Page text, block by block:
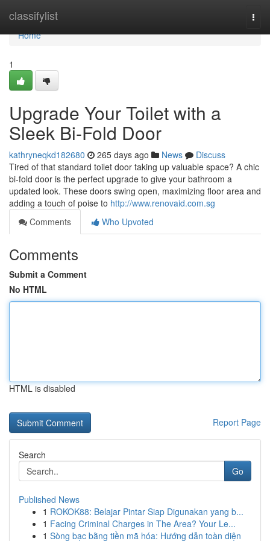
classifylist
Home
Home
1
Upgrade Your Toilet with a
Sleek Bi-Fold Door
kathryneqkd182680 265 days ago News
Discuss
Tired of that standard toilet door taking up valuable space? A chic
bi-fold door is the perfect upgrade to give your bathroom a
updated look. These doors swing open, maximizing floor area and
adding a touch of poise to http://www.renovaid.com.sg
Comments
Who Upvoted
Comments
Submit a Comment
No HTML
HTML is disabled
Report Page
Search
Go
Published News
1 ROKOK88: Belajar Pintar Siap Digunakan yang b...
1 Facing Criminal Charges in The Area? Your Le...
1 Sòng bạc bằng tiền mã hóa: Hướng dẫn toàn diện